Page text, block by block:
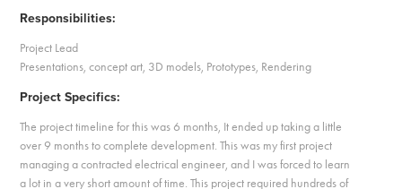
Responsibilities:
Project Lead
Presentations, concept art, 3D models, Prototypes, Rendering
Project Specifics:
The project timeline for this was 6 months, It ended up taking a little
over 9 months to complete development. This was my first project
managing a contracted electrical engineer, and I was forced to learn
a lot in a very short amount of time. This project required hundreds of